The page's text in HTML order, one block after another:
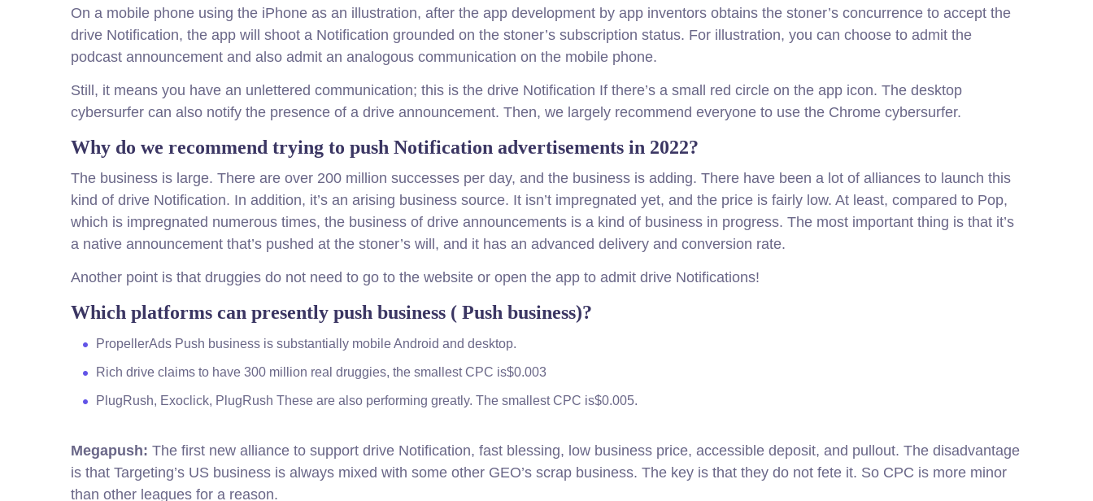
On a mobile phone using the iPhone as an illustration, after the app development by app inventors obtains the stoner’s concurrence to accept the
drive Notification, the app will shoot a Notification grounded on the stoner’s subscription status. For illustration, you can choose to admit the
podcast announcement and also admit an analogous communication on the mobile phone.
Still, it means you have an unlettered communication; this is the drive Notification If there’s a small red circle on the app icon. The desktop
cybersurfer can also notify the presence of a drive announcement. Then, we largely recommend everyone to use the Chrome cybersurfer.
Why do we recommend trying to push Notification advertisements in 2022?
The business is large. There are over 200 million successes per day, and the business is adding. There have been a lot of alliances to launch this
kind of drive Notification. In addition, it’s an arising business source. It isn’t impregnated yet, and the price is fairly low. At least, compared to Pop,
which is impregnated numerous times, the business of drive announcements is a kind of business in progress. The most important thing is that it’s
a native announcement that’s pushed at the stoner’s will, and it has an advanced delivery and conversion rate.
Another point is that druggies do not need to go to the website or open the app to admit drive Notifications!
Which platforms can presently push business ( Push business)?
PropellerAds Push business is substantially mobile Android and desktop.
Rich drive claims to have 300 million real druggies, the smallest CPC is$0.003
PlugRush, Exoclick, PlugRush These are also performing greatly. The smallest CPC is$0.005.
Megapush: The first new alliance to support drive Notification, fast blessing, low business price, accessible deposit, and pullout. The disadvantage
is that Targeting’s US business is always mixed with some other GEO’s scrap business. The key is that they do not fete it. So CPC is more minor
than other leagues for a reason.